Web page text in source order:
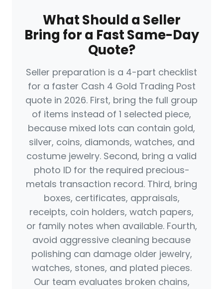
What Should a Seller
Bring for a Fast Same-Day
Quote?
Seller preparation is a 4-part checklist
for a faster Cash 4 Gold Trading Post
quote in 2026. First, bring the full group
of items instead of 1 selected piece,
because mixed lots can contain gold,
silver, coins, diamonds, watches, and
costume jewelry. Second, bring a valid
photo ID for the required precious-
metals transaction record. Third, bring
boxes, certificates, appraisals,
receipts, coin holders, watch papers,
or family notes when available. Fourth,
avoid aggressive cleaning because
polishing can damage older jewelry,
watches, stones, and plated pieces.
Our team evaluates broken chains,